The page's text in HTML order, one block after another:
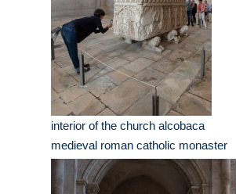
interior of the church alcobaca
medieval roman catholic monaster